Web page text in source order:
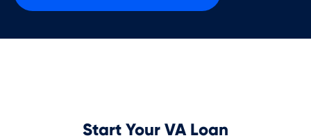
Start Your VA Loan